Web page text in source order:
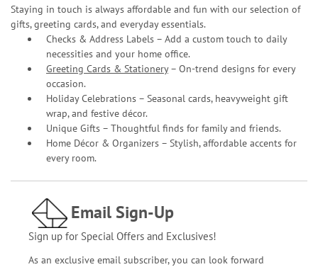
Staying in touch is always affordable and fun with our selection of
gifts, greeting cards, and everyday essentials.
Checks & Address Labels – Add a custom touch to daily
necessities and your home office.
Greeting Cards & Stationery– On-trend designs for every
occasion.
Holiday Celebrations – Seasonal cards, heavyweight gift
wrap, and festive décor.
Unique Gifts – Thoughtful finds for family and friends.
Home Décor & Organizers – Stylish, affordable accents for
every room.
Email Sign-Up
Sign up for Special Offers and Exclusives!
As an exclusive email subscriber, you can look forward